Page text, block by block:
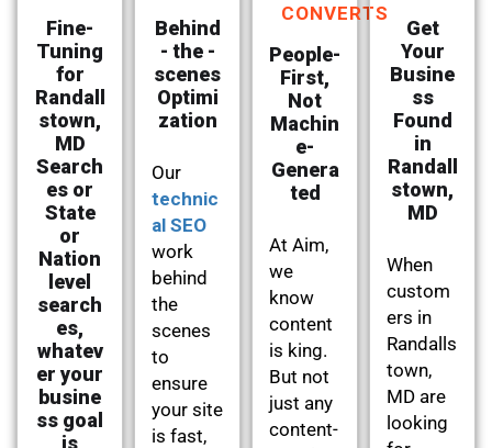
Fine-
Tuning
for
Randall
stown,
MD
Search
es or
State
or
Nation
level
search
es,
whatev
er your
busine
ss goal
is
Behind
- the -
scenes
Optimi
zation
Our
technic
al SEO
work
behind
the
scenes
to
ensure
your site
is fast,
CONVERTS
People-
First,
Not
Machin
e-
Genera
ted
At Aim,
we
know
content
is king.
But not
just any
content-
Get
Your
Busine
ss
Found
in
Randall
stown,
MD
When
custom
ers in
Randalls
town,
MD are
looking